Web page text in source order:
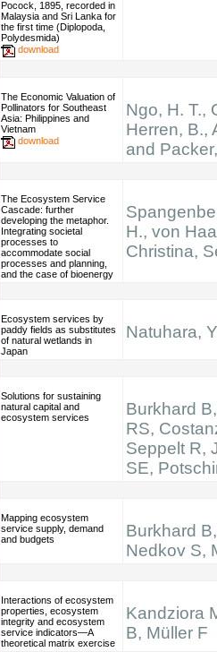
Pocock, 1895, recorded in
Malaysia and Sri Lanka for
the first time (Diplopoda,
Polydesmida)
download
The Economic Valuation of
Pollinators for Southeast
Asia: Philippines and
Vietnam
download
Ngo, H. T.,
Herren, B.,
and
The Ecosystem Service
Cascade: further
developing the metaphor.
Integrating societal
processes to
accommodate social
processes and planning,
and the case of bioenergy
H., von
Christina,
Ecosystem services by
paddy fields as substitutes
of natural wetlands in
Japan
Natuhara,
Solutions for sustaining
natural capital and
ecosystem services
Burkhard
RS,
Seppelt R,
SE,
Mapping ecosystem
service supply, demand
and budgets
Burkhard
Nedkov S,
Interactions of ecosystem
properties, ecosystem
integrity and ecosystem
service indicators—A
theoretical matrix exercise
Kandziora
B, Müller F